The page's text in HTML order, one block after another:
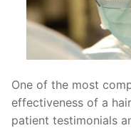
One of the most
effectiveness of a
patient testimonials